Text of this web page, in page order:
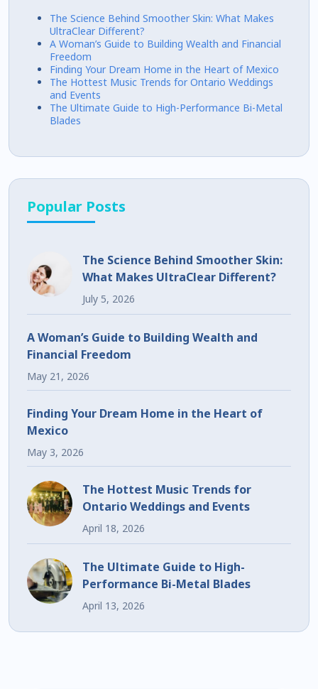
The Science Behind Smoother Skin: What Makes
UltraClear Different?
A Woman’s Guide to Building Wealth and Financial
Freedom
Finding Your Dream Home in the Heart of Mexico
The Hottest Music Trends for Ontario Weddings
and Events
The Ultimate Guide to High-Performance Bi-Metal
Blades
Popular Posts
The Science Behind Smoother Skin:
What Makes UltraClear Different?
July 5, 2026
A Woman’s Guide to Building Wealth and
Financial Freedom
May 21, 2026
Finding Your Dream Home in the Heart of
Mexico
May 3, 2026
The Hottest Music Trends for
Ontario Weddings and Events
April 18, 2026
The Ultimate Guide to High-
Performance Bi-Metal Blades
April 13, 2026